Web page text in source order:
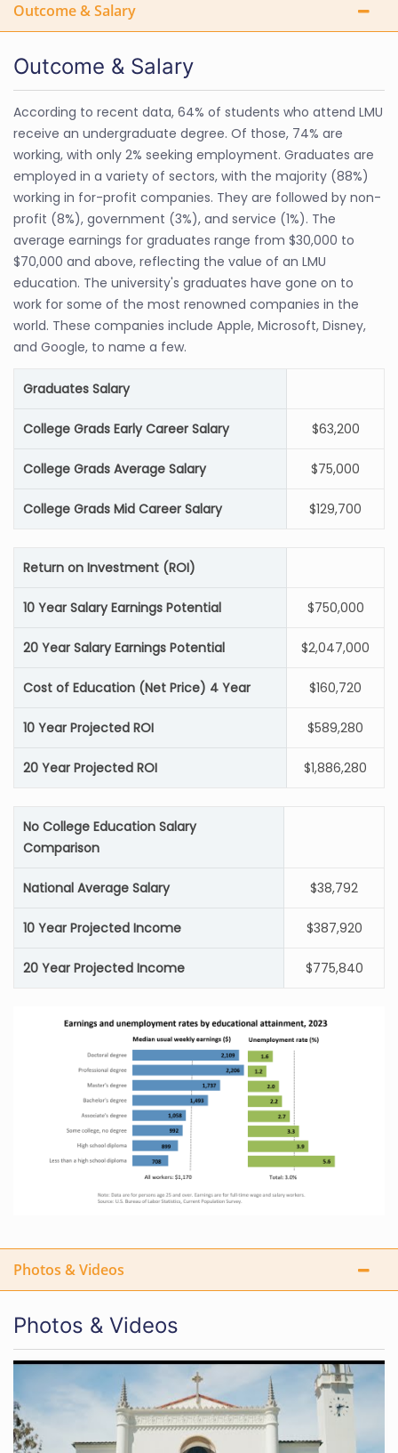
Outcome & Salary
Outcome & Salary
According to recent data, 64% of students who attend LMU
receive an undergraduate degree. Of those, 74% are
working, with only 2% seeking employment. Graduates are
employed in a variety of sectors, with the majority (88%)
working in for-profit companies. They are followed by non-
profit (8%), government (3%), and service (1%). The
average earnings for graduates range from $30,000 to
$70,000 and above, reflecting the value of an LMU
education. The university's graduates have gone on to
work for some of the most renowned companies in the
world. These companies include Apple, Microsoft, Disney,
and Google, to name a few.
Graduates Salary
College Grads Early Career Salary $63,200
College Grads Average Salary $75,000
College Grads Mid Career Salary $129,700
Return on Investment (ROI)
10 Year Salary Earnings Potential $750,000
20 Year Salary Earnings Potential $2,047,000
Cost of Education (Net Price) 4 Year $160,720
10 Year Projected ROI $589,280
20 Year Projected ROI $1,886,280
No College Education Salary
Comparison
National Average Salary $38,792
10 Year Projected Income $387,920
20 Year Projected Income $775,840
Photos & Videos
Photos & Videos